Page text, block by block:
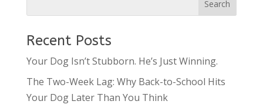
Recent Posts
Your Dog Isn’t Stubborn. He’s Just Winning.
The Two-Week Lag: Why Back-to-School Hits
Your Dog Later Than You Think